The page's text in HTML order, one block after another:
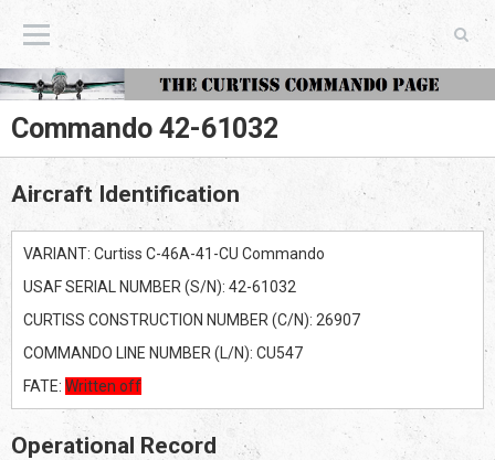
The Curtiss Commando Page
Commando 42-61032
Aircraft Identification
VARIANT: Curtiss C-46A-41-CU Commando
USAF SERIAL NUMBER (S/N): 42-61032
CURTISS CONSTRUCTION NUMBER (C/N): 26907
COMMANDO LINE NUMBER (L/N): CU547
FATE: Written off
Operational Record